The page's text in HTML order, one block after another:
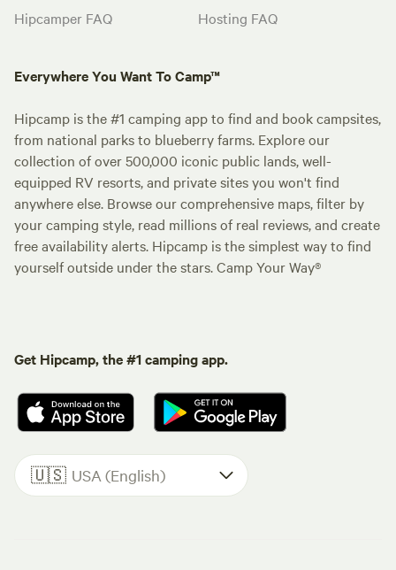
Hipcamper FAQ
Hosting FAQ
Everywhere You Want To Camp™
Hipcamp is the #1 camping app to find and book campsites,
from national parks to blueberry farms. Explore our
collection of over 500,000 iconic public lands, well-
equipped RV resorts, and private sites you won't find
anywhere else. Browse our comprehensive maps, filter by
your camping style, read millions of real reviews, and create
free availability alerts. Hipcamp is the simplest way to find
yourself outside under the stars. Camp Your Way®
Get Hipcamp, the #1 camping app.
🇺🇸 USA (English)